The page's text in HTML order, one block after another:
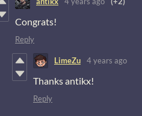
Congrats!
Reply
LimeZu 4 years ago
Thanks antikx!
Reply